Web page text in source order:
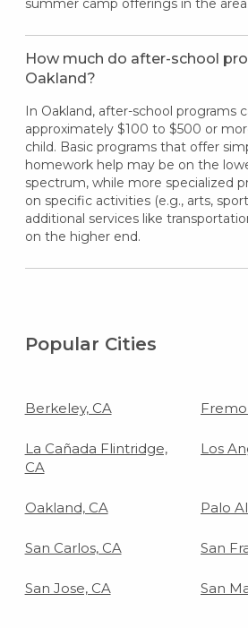
summer camp offerings in the area.
How much do after-school
Oakland?
In Oakland, after-school programs
approximately $100 to $500 or
child. Basic programs that offer
homework help may be on the
spectrum, while more specialized
on specific activities (e.g., arts,
additional services like
on the higher end.
Popular Cities
Berkeley, CA
La Cañada Flintridge,
CA
Los
Oakland, CA Palo
San Carlos, CA San
San Jose, CA San